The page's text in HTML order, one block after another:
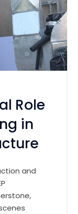
Role
in
and